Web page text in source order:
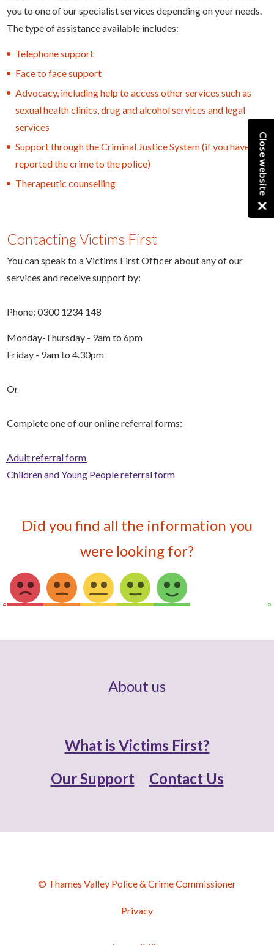
you to one of our specialist services depending on your needs.
The type of assistance available includes:
Telephone support
Face to face support
Advocacy, including help to access other services such as
sexual health clinics, drug and alcohol services and legal
services
Support through the Criminal Justice System (if you have
reported the crime to the police)
Therapeutic counselling
Contacting Victims First
You can speak to a Victims First Officer about any of our
services and receive support by:
Phone: 0300 1234 148
Monday-Thursday - 9am to 6pm
Friday - 9am to 4.30pm
Or
Complete one of our online referral forms:
Adult referral form
Children and Young People referral form
Did you find all the information you
were looking for?
About us
What is Victims First?
Our Support
Contact Us
© Thames Valley Police & Crime Commissioner
Privacy
Close website
×